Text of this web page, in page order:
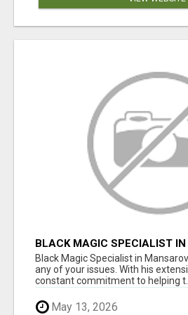
BLACK MAGIC SPECIALIST
Black Magic Specialist in
any of your issues. With his
constant commitment to helping t...
May 13, 2026